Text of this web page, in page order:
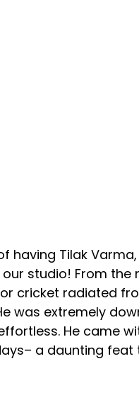
having Tilak
studio! From
cricket radiated
was extremely
He came
a daunting feat